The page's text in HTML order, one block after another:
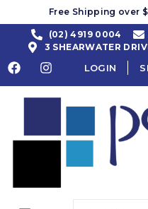
Free Shipping over
(02) 4919 0004
3 SHEARWATER
LOGIN